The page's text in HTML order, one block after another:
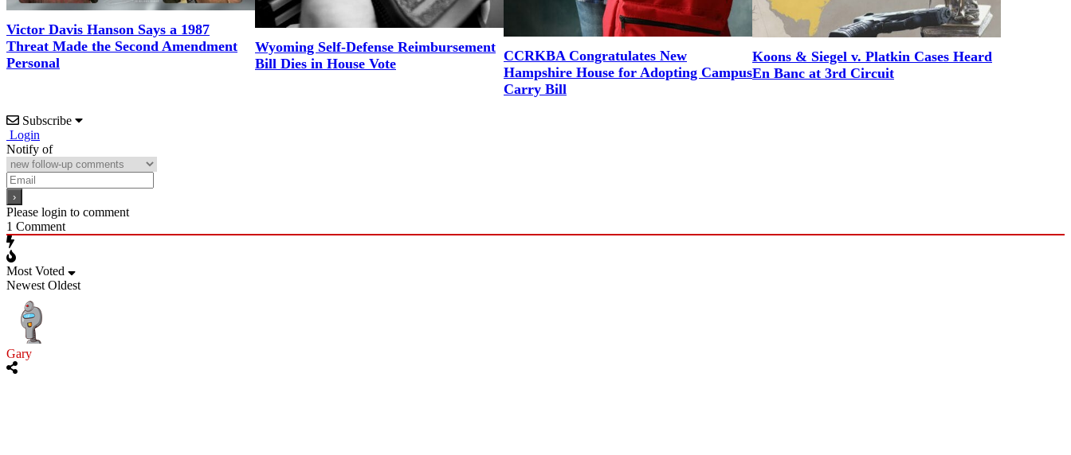
Victor Davis Hanson Says a 1987
Threat Made the Second Amendment
Personal
Wyoming Self-Defense Reimbursement
Bill Dies in House Vote
CCRKBA Congratulates New
Hampshire House for Adopting Campus
Carry Bill
Koons & Siegel v. Platkin Cases Heard
En Banc at 3rd Circuit
Subscribe
Login
Notify of
Please login to comment
1 Comment
Most Voted
Newest Oldest
Gary